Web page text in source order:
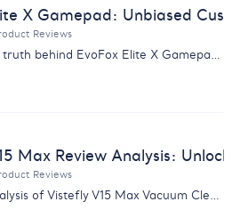
X Gamepad: Unbiased
Reviews
Uncover the truth behind EvoFox Elite X Gamepad with our in-depth report analyzing customer feedback on performance and quality.
Max Review Analysis:
Reviews
Insightful analysis of Vistefly V15 Max Vacuum Cleaner reviews. Uncover user experiences, pros & cons for informed decisions.